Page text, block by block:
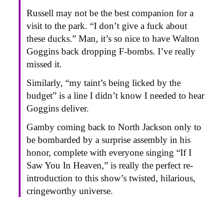
Russell may not be the best companion for a
visit to the park. “I don’t give a fuck about
these ducks.” Man, it’s so nice to have Walton
Goggins back dropping F-bombs. I’ve really
missed it.
Similarly, “my taint’s being licked by the
budget” is a line I didn’t know I needed to hear
Goggins deliver.
Gamby coming back to North Jackson only to
be bombarded by a surprise assembly in his
honor, complete with everyone singing “If I
Saw You In Heaven,” is really the perfect re-
introduction to this show’s twisted, hilarious,
cringeworthy universe.